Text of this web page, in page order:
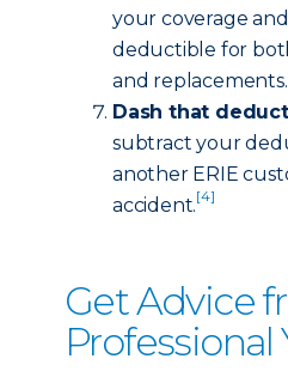
your coverage
deductible for
and replacements.
Dash that
subtract your
another ERIE
accident.[4]
Get Advice
Professional